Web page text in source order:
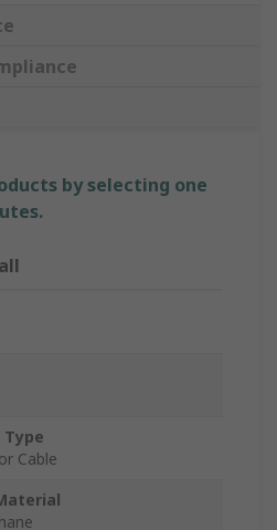
by selecting one
Cable